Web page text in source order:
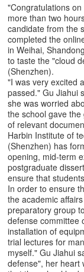
"Congratulations
more than two
candidate from the
completed the
in Weihai,
to taste the "cloud
(Shenzhen).
"I was very excited
passed." Gu Jiahui
she was worried
the school gave
of relevant
Harbin Institute of
(Shenzhen) has
opening, mid-term
postgraduate
ensure that
In order to ensure
the academic
preparatory group
defense committee
installation of
trial lectures for
myself." Gu Jiahui
defense", her heart